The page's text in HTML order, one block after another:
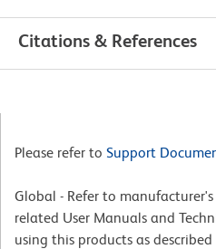
Citations & References
Please refer to Support
Global - Refer to
related User Manuals and
using this products as described